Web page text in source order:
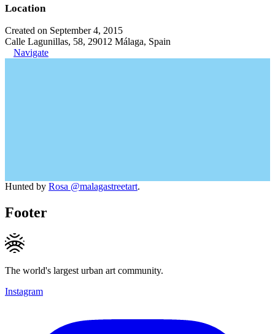
Location
Created on September 4, 2015
Calle Lagunillas, 58, 29012 Málaga, Spain
Navigate
Hunted by Rosa @malagastreetart.
Footer
The world's largest urban art community.
Instagram